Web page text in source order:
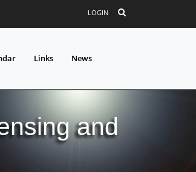
LOGIN
Links News
and